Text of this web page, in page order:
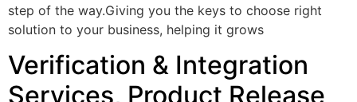
step of the way.Giving you the keys to choose right
solution to your business, helping it grows
Verification & Integration
Services, Product Release